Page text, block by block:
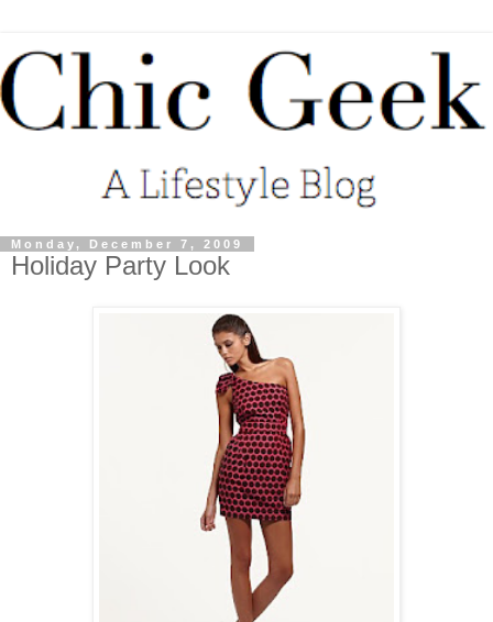
Monday, December 7, 2009
Holiday Party Look